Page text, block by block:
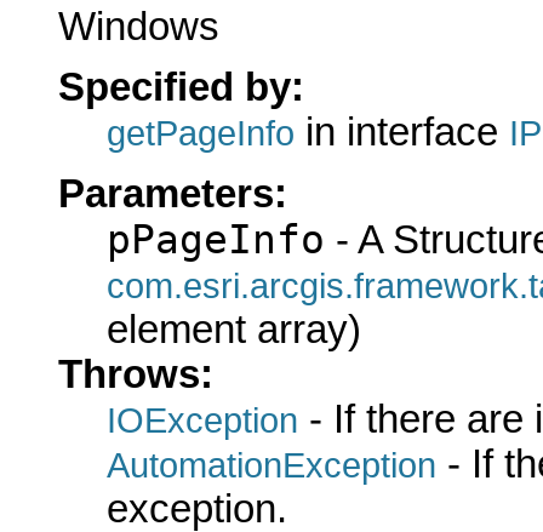
Windows
Specified by:
getPageInfo in interface
Parameters:
pPageInfo - A
element array)
Throws:
IOException - If there are
AutomationException - If
exception.